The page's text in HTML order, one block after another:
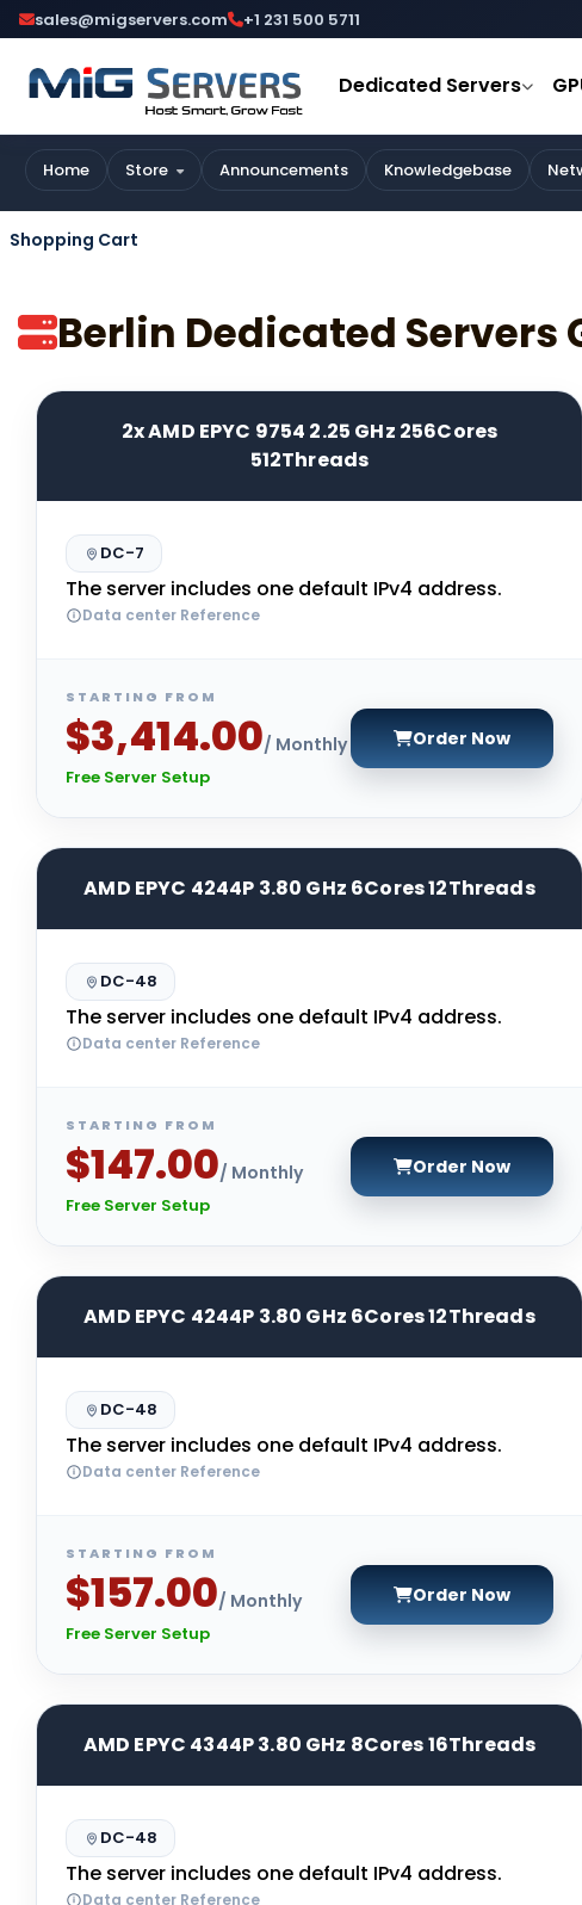
sales@migservers.com +1 231 500 5711
Dedicated Servers
Home Store Announcements Knowledgebase
Shopping Cart
Berlin Dedicated Servers
2x AMD EPYC 9754 2.25 GHz 256Cores
512Threads
DC-7
The server includes one default IPv4 address.
Data center Reference
STARTING FROM
$3,414.00/ Monthly
Free Server Setup
Order Now
AMD EPYC 4244P 3.80 GHz 6Cores 12Threads
DC-48
The server includes one default IPv4 address.
Data center Reference
STARTING FROM
$147.00/ Monthly
Free Server Setup
Order Now
AMD EPYC 4244P 3.80 GHz 6Cores 12Threads
DC-48
The server includes one default IPv4 address.
Data center Reference
STARTING FROM
$157.00/ Monthly
Free Server Setup
Order Now
AMD EPYC 4344P 3.80 GHz 8Cores 16Threads
DC-48
The server includes one default IPv4 address.
Data center Reference